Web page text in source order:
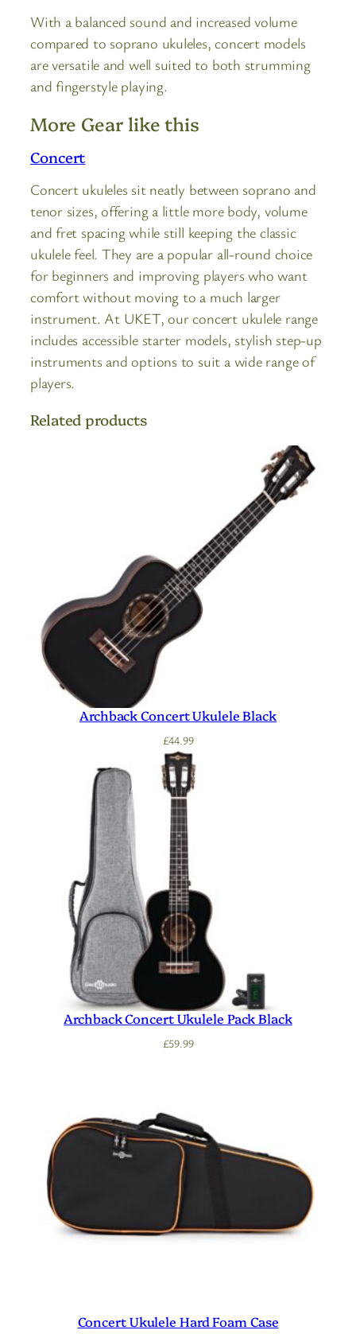
With a balanced sound and increased volume
compared to soprano ukuleles, concert models
are versatile and well suited to both strumming
and fingerstyle playing.
More Gear like this
Concert
Concert ukuleles sit neatly between soprano and
tenor sizes, offering a little more body, volume
and fret spacing while still keeping the classic
ukulele feel. They are a popular all-round choice
for beginners and improving players who want
comfort without moving to a much larger
instrument. At UKET, our concert ukulele range
includes accessible starter models, stylish step-up
instruments and options to suit a wide range of
players.
Related products
Archback Concert Ukulele Black
£44.99
Archback Concert Ukulele Pack Black
£59.99
Concert Ukulele Hard Foam Case